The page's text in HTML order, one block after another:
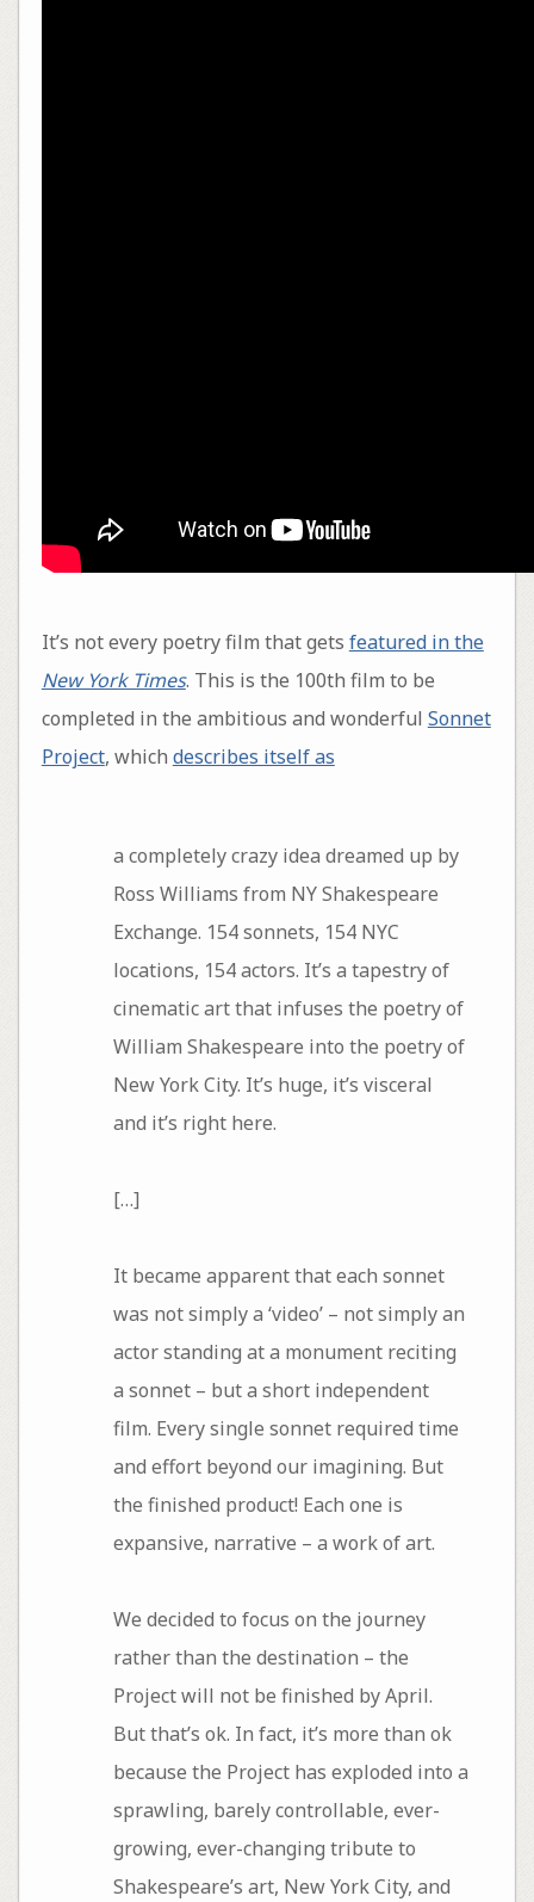
It’s not every poetry film that gets featured in the
New York Times. This is the 100th film to be
completed in the ambitious and wonderful Sonnet
Project, which describes itself as
a completely crazy idea dreamed up by
Ross Williams from NY Shakespeare
Exchange. 154 sonnets, 154 NYC
locations, 154 actors. It’s a tapestry of
cinematic art that infuses the poetry of
William Shakespeare into the poetry of
New York City. It’s huge, it’s visceral
and it’s right here.
[…]
It became apparent that each sonnet
was not simply a ‘video’ – not simply an
actor standing at a monument reciting
a sonnet – but a short independent
film. Every single sonnet required time
and effort beyond our imagining. But
the finished product! Each one is
expansive, narrative – a work of art.
We decided to focus on the journey
rather than the destination – the
Project will not be finished by April.
But that’s ok. In fact, it’s more than ok
because the Project has exploded into a
sprawling, barely controllable, ever-
growing, ever-changing tribute to
Shakespeare’s art, New York City, and